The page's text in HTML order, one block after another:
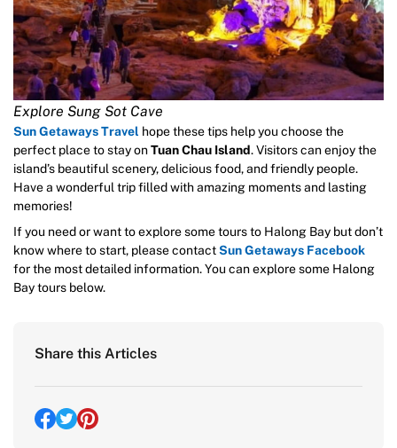
Explore Sung Sot Cave
Sun Getaways Travel hope these tips help you choose the
perfect place to stay onTuan Chau Island. Visitors can enjoy the
island’s beautiful scenery, delicious food, and friendly people.
Have a wonderful trip filled with amazing moments and lasting
memories!
If you need or want to explore some tours to Halong Bay but don’t
know where to start, please contactSun Getaways Facebook
for the most detailed information. You can explore some Halong
Bay tours below.
Share this Articles